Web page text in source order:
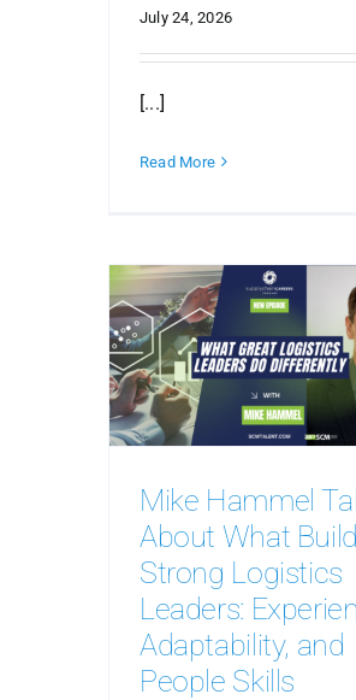
July 24, 2026
[...]
Read More
Mike Hammel
About What
Strong Logistics
Leaders:
Adaptability, and
People Skills